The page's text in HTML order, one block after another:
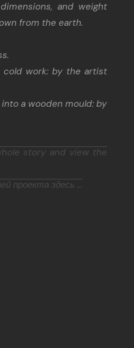
and weight
from the earth.
cold work: by the artist
a wooden mould: by
story and view the
проекта здесь ...